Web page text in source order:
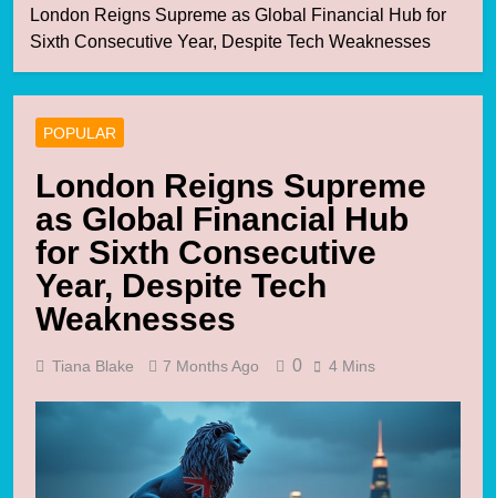
London Reigns Supreme as Global Financial Hub for
Sixth Consecutive Year, Despite Tech Weaknesses
POPULAR
London Reigns Supreme
as Global Financial Hub
for Sixth Consecutive
Year, Despite Tech
Weaknesses
Tiana Blake 7 Months Ago 0 4 Mins